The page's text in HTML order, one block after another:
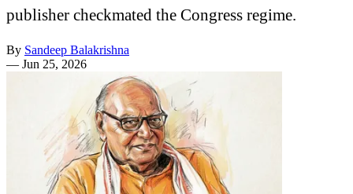
publisher checkmated the Congress regime.
By Sandeep Balakrishna
— Jun 25, 2026